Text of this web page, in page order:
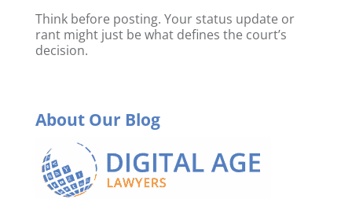
Think before posting. Your status update or
rant might just be what defines the court’s
decision.
About Our Blog